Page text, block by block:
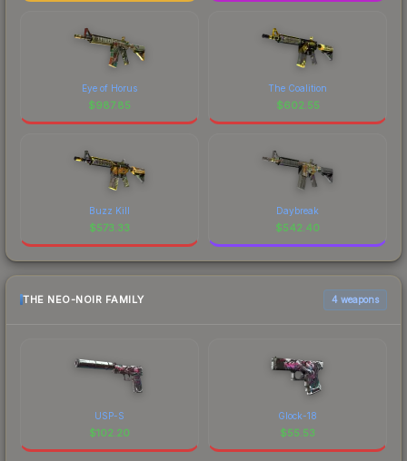
Eye of Horus
$987.85
The Coalition
$602.55
Buzz Kill
$573.33
Daybreak
$542.40
THE NEO-NOIR FAMILY 4 weapons
USP-S
$102.20
Glock-18
$55.53